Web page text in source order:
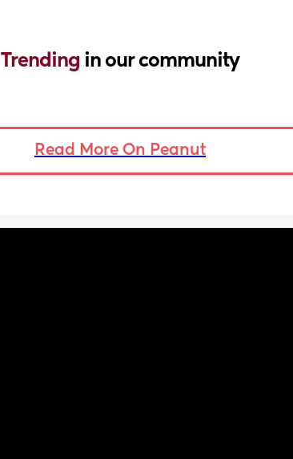
Trending in our community
Read More On Peanut